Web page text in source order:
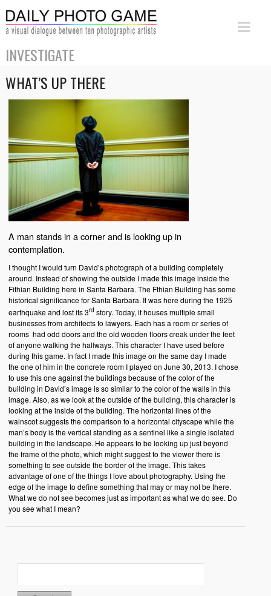
INVESTIGATE
WHAT’S UP THERE
A man stands in a corner and is looking up in
contemplation.
I thought I would turn David’s photograph of a building completely
around. Instead of showing the outside I made this image inside the
Fithian Building here in Santa Barbara. The Fthian Building has some
historical significance for Santa Barbara. It was here during the 1925
earthquake and lost its 3rd story. Today, it houses multiple small
businesses from architects to lawyers. Each has a room or series of
rooms had odd doors and the old wooden floors creak under the feet
of anyone walking the hallways. This character I have used before
during this game. In fact I made this image on the same day I made
the one of him in the concrete room I played on June 30, 2013. I chose
to use this one against the buildings because of the color of the
building in David’s image is so similar to the color of the walls in this
image. Also, as we look at the outside of the building, this character is
looking at the inside of the building. The horizontal lines of the
wainscot suggests the comparison to a horizontal cityscape while the
man’s body is the vertical standing as a sentinel like a single isolated
building in the landscape. He appears to be looking up just beyond
the frame of the photo, which might suggest to the viewer there is
something to see outside the border of the image. This takes
advantage of one of the things I love about photography. Using the
edge of the image to define something that may or may not be there.
What we do not see becomes just as important as what we do see. Do
you see what I mean?